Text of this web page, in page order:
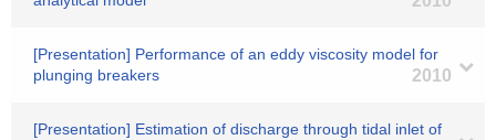
[Presentation] Performance of an eddy viscosity model for
plunging breakers
2010
[Presentation] Estimation of discharge through tidal inlet of